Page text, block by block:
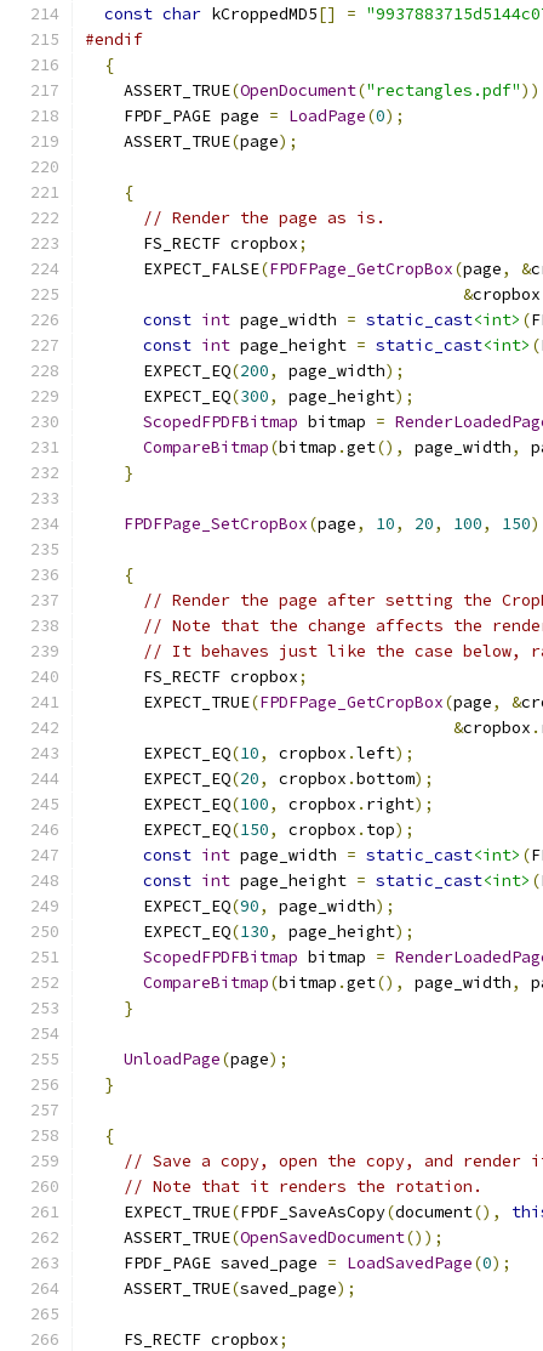
const char kCroppedMD5[] =
#endif
{
    ASSERT_TRUE
(OpenDocument("rectangles.pdf"
    FPDF_PAGE page
= LoadPage(0);
    ASSERT_TRUE
(page);
{
// Render the page as is.
      FS_RECTF cropbox
;
      EXPECT_FALSE
(FPDFPage_GetCropBox(page, &
&cropbox
const int page_width = static_cast<int> (
const int page_height = static_cast<int> (
      EXPECT_EQ
(200, page_width);
      EXPECT_EQ
(300, page_height);
ScopedFPDFBitmap bitmap =
CompareBitmap(bitmap .get(), page_width,
}
FPDFPage_SetCropBox(page, 10, 20, 100, 150
{
// Render the page after setting the
// Note that the change affects the
// It behaves just like the case below,
      FS_RECTF cropbox
;
      EXPECT_TRUE
(FPDFPage_GetCropBox(page, &
&cropbox .
      EXPECT_EQ
(10, cropbox .left);
      EXPECT_EQ
(20, cropbox .bottom);
      EXPECT_EQ
(100, cropbox . right);
      EXPECT_EQ
(150, cropbox . top);
const int page_width = static_cast<int> (
const int page_height = static_cast<int> (
      EXPECT_EQ
(90, page_width);
      EXPECT_EQ
(130, page_height);
ScopedFPDFBitmap bitmap =
CompareBitmap(bitmap .get(), page_width,
}
UnloadPage(page);
}
{
// Save a copy, open the copy, and render
// Note that it renders the rotation.
    EXPECT_TRUE
(FPDF_SaveAsCopy(document(),
    ASSERT_TRUE
(OpenSavedDocument());
    FPDF_PAGE saved_page
= LoadSavedPage(0);
    ASSERT_TRUE
(saved_page);
    FS_RECTF cropbox
;